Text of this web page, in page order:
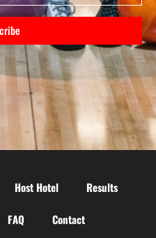
Host Hotel Results
FAQ Contact